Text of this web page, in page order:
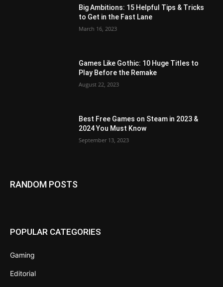
Big Ambitions: 15 Helpful Tips & Tricks
to Get in the Fast Lane
March 16, 2023
Games Like Gothic: 10 Huge Titles to
Play Before the Remake
August 22, 2023
Best Free Games on Steam in 2023 &
2024 You Must Know
September 13, 2023
RANDOM POSTS
POPULAR CATEGORIES
Gaming
Editorial